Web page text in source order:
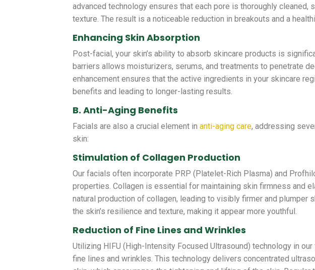
advanced technology ensures that each pore is thoroughly cleaned,
texture. The result is a noticeable reduction in breakouts and a
Enhancing Skin Absorption
Post-facial, your skin’s ability to absorb skincare products is
barriers allows moisturizers, serums, and treatments to penetrate
enhancement ensures that the active ingredients in your skincare
benefits and leading to longer-lasting results.
B. Anti-Aging Benefits
Facials are also a crucial element in anti-aging care, addressing
skin:
Stimulation of Collagen Production
Our facials often incorporate PRP (Platelet-Rich Plasma) and
properties. Collagen is essential for maintaining skin firmness and
natural production of collagen, leading to visibly firmer and plumper
the skin’s resilience and texture, making it appear more youthful.
Reduction of Fine Lines and Wrinkles
Utilizing HIFU (High-Intensity Focused Ultrasound) technology in
fine lines and wrinkles. This technology delivers concentrated